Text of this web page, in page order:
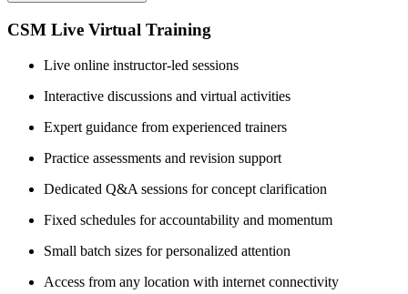
CSM Live Virtual Training
Live online instructor-led sessions
Interactive discussions and virtual activities
Expert guidance from experienced trainers
Practice assessments and revision support
Dedicated Q&A sessions for concept clarification
Fixed schedules for accountability and momentum
Small batch sizes for personalized attention
Access from any location with internet connectivity